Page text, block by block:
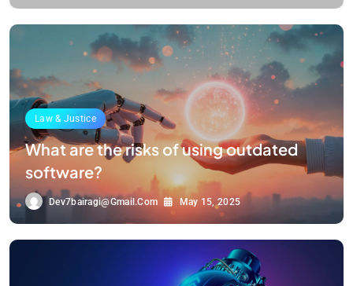
Law & Justice
What are the risks of using outdated
software?
Dev7bairagi@gmail.com May 15, 2025